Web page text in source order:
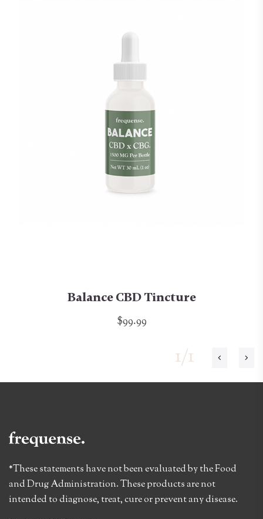
Balance CBD Tincture
$99.99
1/1
*These statements have not been evaluated by the Food
and Drug Administration. These products are not
intended to diagnose, treat, cure or prevent any disease.